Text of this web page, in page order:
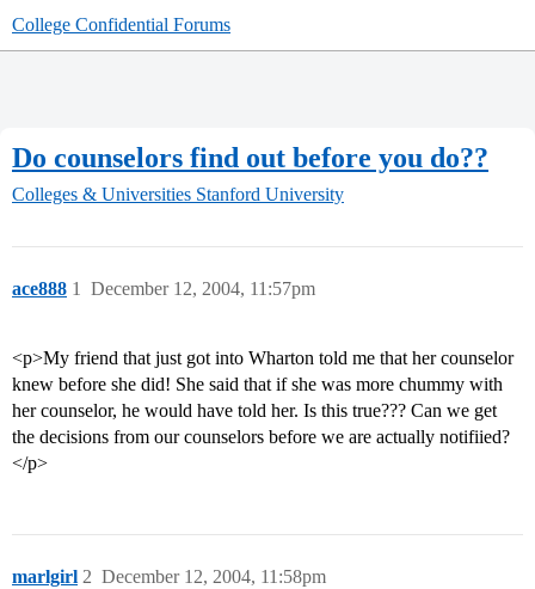
College Confidential Forums
Do counselors find out before you do??
Colleges & Universities Stanford University
ace888 December 12, 2004, 11:57pm
1
<p>My friend that just got into Wharton told me that her counselor
knew before she did! She said that if she was more chummy with
her counselor, he would have told her. Is this true??? Can we get
the decisions from our counselors before we are actually notifiied?
</p>
marlgirl December 12, 2004, 11:58pm
2